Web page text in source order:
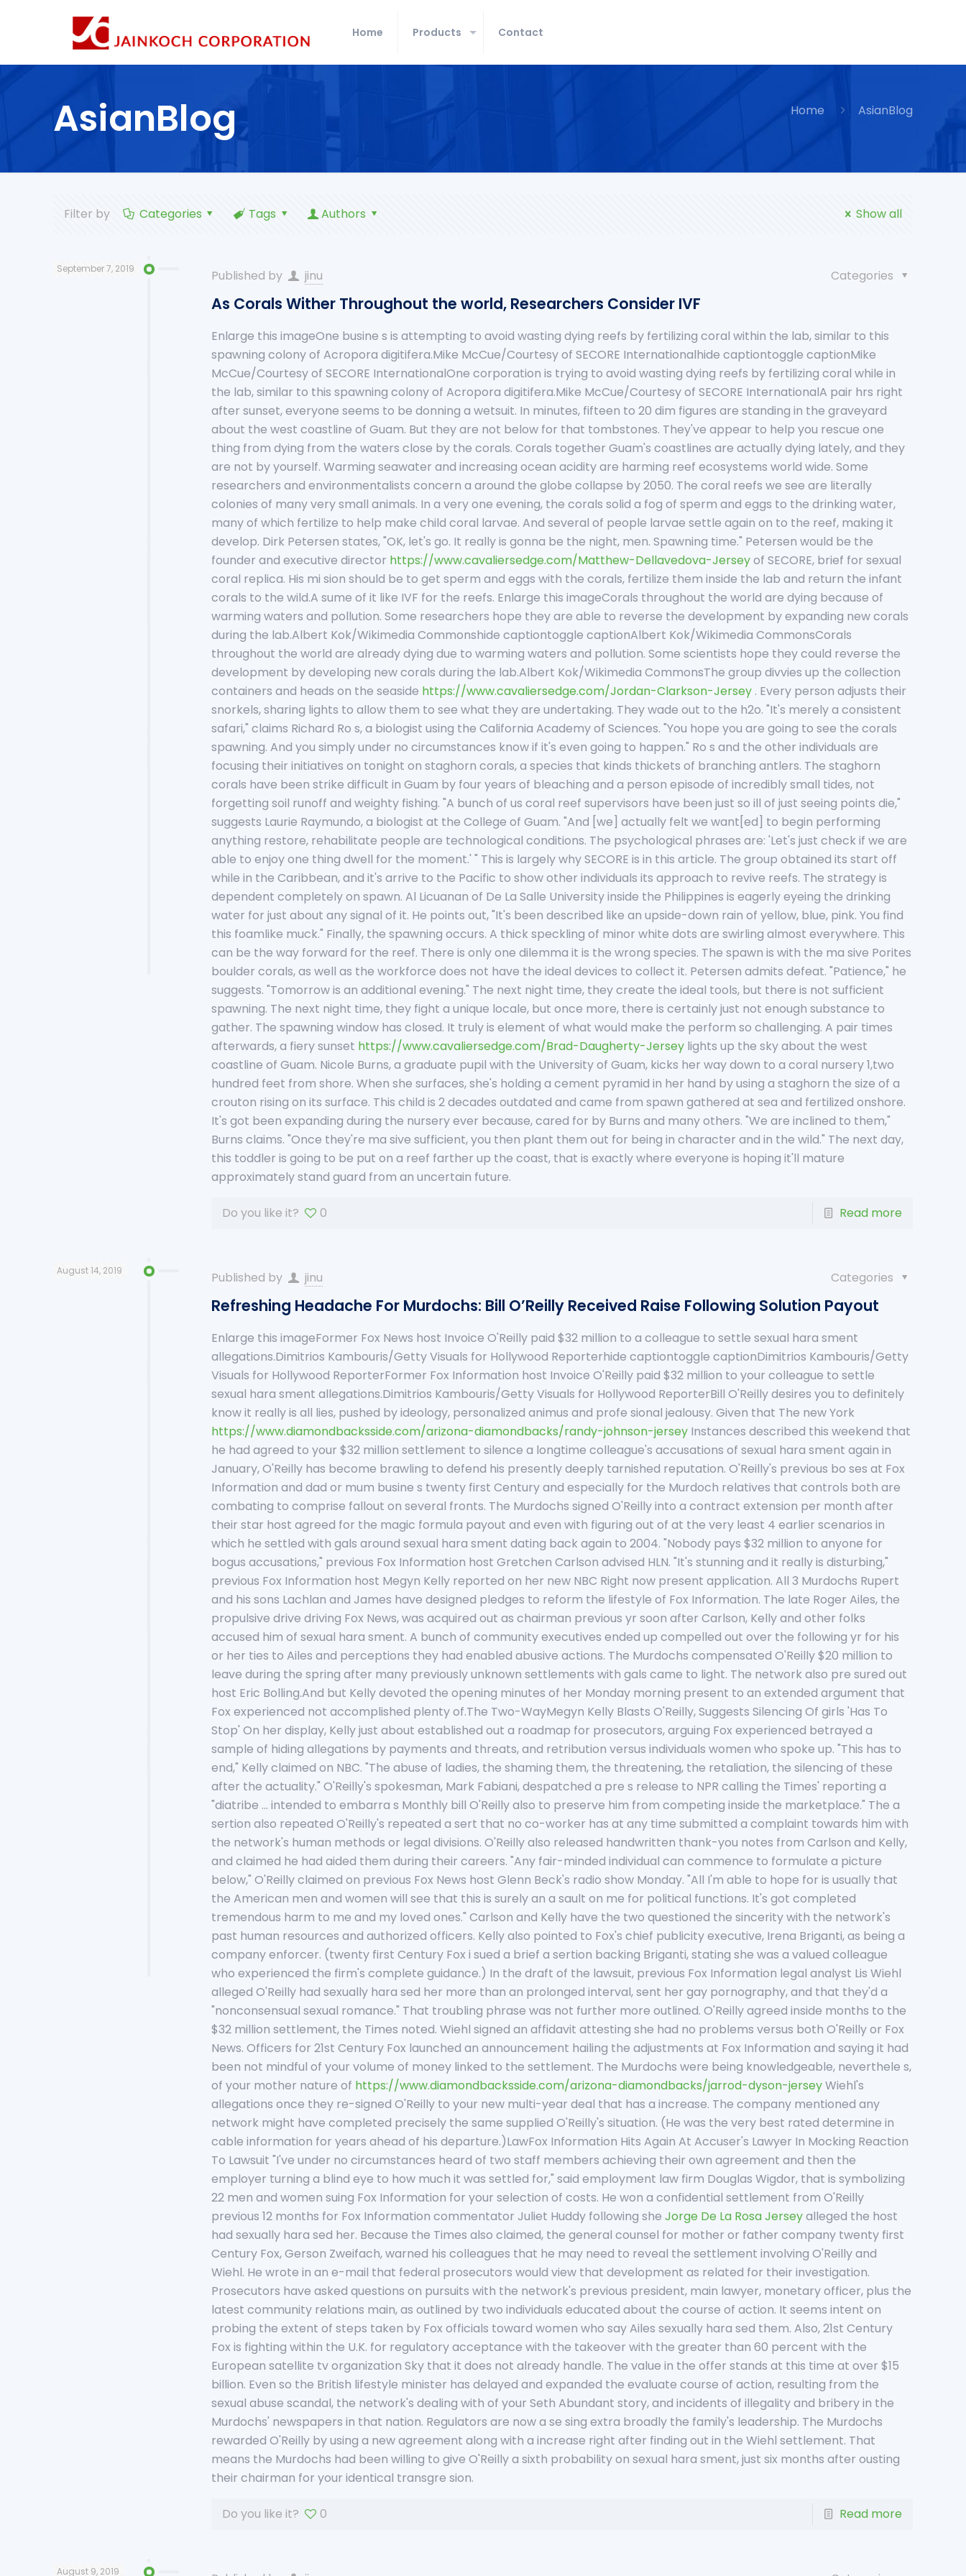
Home Products Contact
AsianBlog Home AsianBlog
Filter by Categories Tags Authors Show all
September 7, 2019 Published by jinu Categories
As Corals Wither Throughout the world, Researchers Consider IVF
Enlarge this imageOne busine s is attempting to avoid wasting dying reefs by fertilizing coral within the lab, similar to this
spawning colony of Acropora digitifera.Mike McCue/Courtesy of SECORE Internationalhide captiontoggle captionMike
McCue/Courtesy of SECORE InternationalOne corporation is trying to avoid wasting dying reefs by fertilizing coral while in
the lab, similar to this spawning colony of Acropora digitifera.Mike McCue/Courtesy of SECORE InternationalA pair hrs right
after sunset, everyone seems to be donning a wetsuit. In minutes, fifteen to 20 dim figures are standing in the graveyard
about the west coastline of Guam. But they are not below for that tombstones. They've appear to help you rescue one
thing from dying from the waters close by the corals. Corals together Guam's coastlines are actually dying lately, and they
are not by yourself. Warming seawater and increasing ocean acidity are harming reef ecosystems world wide. Some
researchers and environmentalists concern a around the globe collapse by 2050. The coral reefs we see are literally
colonies of many very small animals. In a very one evening, the corals solid a fog of sperm and eggs to the drinking water,
many of which fertilize to help make child coral larvae. And several of people larvae settle again on to the reef, making it
develop. Dirk Petersen states, "OK, let's go. It really is gonna be the night, men. Spawning time." Petersen would be the
founder and executive director https://www.cavaliersedge.com/Matthew-Dellavedova-Jerseyof SECORE, brief for sexual
coral replica. His mi sion should be to get sperm and eggs with the corals, fertilize them inside the lab and return the infant
corals to the wild.A sume of it like IVF for the reefs. Enlarge this imageCorals throughout the world are dying because of
warming waters and pollution. Some researchers hope they are able to reverse the development by expanding new corals
during the lab.Albert Kok/Wikimedia Commonshide captiontoggle captionAlbert Kok/Wikimedia CommonsCorals
throughout the world are already dying due to warming waters and pollution. Some scientists hope they could reverse the
development by developing new corals during the lab.Albert Kok/Wikimedia CommonsThe group divvies up the collection
containers and heads on the seaside https://www.cavaliersedge.com/Jordan-Clarkson-Jersey . Every person adjusts their
snorkels, sharing lights to allow them to see what they are undertaking. They wade out to the h2o. "It's merely a consistent
safari," claims Richard Ro s, a biologist using the California Academy of Sciences. "You hope you are going to see the corals
spawning. And you simply under no circumstances know if it's even going to happen." Ro s and the other individuals are
focusing their initiatives on tonight on staghorn corals, a species that kinds thickets of branching antlers. The staghorn
corals have been strike difficult in Guam by four years of bleaching and a person episode of incredibly small tides, not
forgetting soil runoff and weighty fishing. "A bunch of us coral reef supervisors have been just so ill of just seeing points die,"
suggests Laurie Raymundo, a biologist at the College of Guam. "And [we] actually felt we want[ed] to begin performing
anything restore, rehabilitate people are technological conditions. The psychological phrases are: 'Let's just check if we are
able to enjoy one thing dwell for the moment.' " This is largely why SECORE is in this article. The group obtained its start off
while in the Caribbean, and it's arrive to the Pacific to show other individuals its approach to revive reefs. The strategy is
dependent completely on spawn. Al Licuanan of De La Salle University inside the Philippines is eagerly eyeing the drinking
water for just about any signal of it. He points out, "It's been described like an upside-down rain of yellow, blue, pink. You find
this foamlike muck." Finally, the spawning occurs. A thick speckling of minor white dots are swirling almost everywhere. This
can be the way forward for the reef. There is only one dilemma it is the wrong species. The spawn is with the ma sive Porites
boulder corals, as well as the workforce does not have the ideal devices to collect it. Petersen admits defeat. "Patience," he
suggests. "Tomorrow is an additional evening." The next night time, they create the ideal tools, but there is not sufficient
spawning. The next night time, they fight a unique locale, but once more, there is certainly just not enough substance to
gather. The spawning window has closed. It truly is element of what would make the perform so challenging. A pair times
afterwards, a fiery sunset https://www.cavaliersedge.com/Brad-Daugherty-Jersey lights up the sky about the west
coastline of Guam. Nicole Burns, a graduate pupil with the University of Guam, kicks her way down to a coral nursery 1,two
hundred feet from shore. When she surfaces, she's holding a cement pyramid in her hand by using a staghorn the size of a
crouton rising on its surface. This child is 2 decades outdated and came from spawn gathered at sea and fertilized onshore.
It's got been expanding during the nursery ever because, cared for by Burns and many others. "We are inclined to them,"
Burns claims. "Once they're ma sive sufficient, you then plant them out for being in character and in the wild." The next day,
this toddler is going to be put on a reef farther up the coast, that is exactly where everyone is hoping it'll mature
approximately stand guard from an uncertain future.
Do you like it? 0 Read more
August 14, 2019 Published by jinu Categories
Refreshing Headache For Murdochs: Bill O’Reilly Received Raise Following Solution Payout
Enlarge this imageFormer Fox News host Invoice O'Reilly paid $32 million to a colleague to settle sexual hara sment
allegations.Dimitrios Kambouris/Getty Visuals for Hollywood Reporterhide captiontoggle captionDimitrios Kambouris/Getty
Visuals for Hollywood ReporterFormer Fox Information host Invoice O'Reilly paid $32 million to your colleague to settle
sexual hara sment allegations.Dimitrios Kambouris/Getty Visuals for Hollywood ReporterBill O'Reilly desires you to definitely
know it really is all lies, pushed by ideology, personalized animus and profe sional jealousy. Given that The new York
https://www.diamondbacksside.com/arizona-diamondbacks/randy-johnson-jersey Instances described this weekend that
he had agreed to your $32 million settlement to silence a longtime colleague's accusations of sexual hara sment again in
January, O'Reilly has become brawling to defend his presently deeply tarnished reputation. O'Reilly's previous bo ses at Fox
Information and dad or mum busine s twenty first Century and especially for the Murdoch relatives that controls both are
combating to comprise fallout on several fronts. The Murdochs signed O'Reilly into a contract extension per month after
their star host agreed for the magic formula payout and even with figuring out of at the very least 4 earlier scenarios in
which he settled with gals around sexual hara sment dating back again to 2004. "Nobody pays $32 million to anyone for
bogus accusations," previous Fox Information host Gretchen Carlson advised HLN. "It's stunning and it really is disturbing,"
previous Fox Information host Megyn Kelly reported on her new NBC Right now present application. All 3 Murdochs Rupert
and his sons Lachlan and James have designed pledges to reform the lifestyle of Fox Information. The late Roger Ailes, the
propulsive drive driving Fox News, was acquired out as chairman previous yr soon after Carlson, Kelly and other folks
accused him of sexual hara sment. A bunch of community executives ended up compelled out over the following yr for his
or her ties to Ailes and perceptions they had enabled abusive actions. The Murdochs compensated O'Reilly $20 million to
leave during the spring after many previously unknown settlements with gals came to light. The network also pre sured out
host Eric Bolling.And but Kelly devoted the opening minutes of her Monday morning present to an extended argument that
Fox experienced not accomplished plenty of.The Two-WayMegyn Kelly Blasts O'Reilly, Suggests Silencing Of girls 'Has To
Stop' On her display, Kelly just about established out a roadmap for prosecutors, arguing Fox experienced betrayed a
sample of hiding allegations by payments and threats, and retribution versus individuals women who spoke up. "This has to
end," Kelly claimed on NBC. "The abuse of ladies, the shaming them, the threatening, the retaliation, the silencing of these
after the actuality." O'Reilly's spokesman, Mark Fabiani, despatched a pre s release to NPR calling the Times' reporting a
"diatribe ... intended to embarra s Monthly bill O'Reilly also to preserve him from competing inside the marketplace." The a
sertion also repeated O'Reilly's repeated a sert that no co-worker has at any time submitted a complaint towards him with
the network's human methods or legal divisions. O'Reilly also released handwritten thank-you notes from Carlson and Kelly,
and claimed he had aided them during their careers. "Any fair-minded individual can commence to formulate a picture
below," O'Reilly claimed on previous Fox News host Glenn Beck's radio show Monday. "All I'm able to hope for is usually that
the American men and women will see that this is surely an a sault on me for political functions. It's got completed
tremendous harm to me and my loved ones." Carlson and Kelly have the two questioned the sincerity with the network's
past human resources and authorized officers. Kelly also pointed to Fox's chief publicity executive, Irena Briganti, as being a
company enforcer. (twenty first Century Fox i sued a brief a sertion backing Briganti, stating she was a valued colleague
who experienced the firm's complete guidance.) In the draft of the lawsuit, previous Fox Information legal analyst Lis Wiehl
alleged O'Reilly had sexually hara sed her more than an prolonged interval, sent her gay pornography, and that they'd a
"nonconsensual sexual romance." That troubling phrase was not further more outlined. O'Reilly agreed inside months to the
$32 million settlement, the Times noted. Wiehl signed an affidavit attesting she had no problems versus both O'Reilly or Fox
News. Officers for 21st Century Fox launched an announcement hailing the adjustments at Fox Information and saying it had
been not mindful of your volume of money linked to the settlement. The Murdochs were being knowledgeable, neverthele s,
of your mother nature of https://www.diamondbacksside.com/arizona-diamondbacks/jarrod-dyson-jerseyWiehl's
allegations once they re-signed O'Reilly to your new multi-year deal that has a increase. The company mentioned any
network might have completed precisely the same supplied O'Reilly's situation. (He was the very best rated determine in
cable information for years ahead of his departure.)LawFox Information Hits Again At Accuser's Lawyer In Mocking Reaction
To Lawsuit "I've under no circumstances heard of two staff members achieving their own agreement and then the
employer turning a blind eye to how much it was settled for," said employment law firm Douglas Wigdor, that is symbolizing
22 men and women suing Fox Information for your selection of costs. He won a confidential settlement from O'Reilly
previous 12 months for Fox Information commentator Juliet Huddy following sheJorge De La Rosa Jerseyalleged the host
had sexually hara sed her. Because the Times also claimed, the general counsel for mother or father company twenty first
Century Fox, Gerson Zweifach, warned his colleagues that he may need to reveal the settlement involving O'Reilly and
Wiehl. He wrote in an e-mail that federal prosecutors would view that development as related for their investigation.
Prosecutors have asked questions on pursuits with the network's previous president, main lawyer, monetary officer, plus the
latest community relations main, as outlined by two individuals educated about the course of action. It seems intent on
probing the extent of steps taken by Fox officials toward women who say Ailes sexually hara sed them. Also, 21st Century
Fox is fighting within the U.K. for regulatory acceptance with the takeover with the greater than 60 percent with the
European satellite tv organization Sky that it does not already handle. The value in the offer stands at this time at over $15
billion. Even so the British lifestyle minister has delayed and expanded the evaluate course of action, resulting from the
sexual abuse scandal, the network's dealing with of your Seth Abundant story, and incidents of illegality and bribery in the
Murdochs' newspapers in that nation. Regulators are now a se sing extra broadly the family's leadership. The Murdochs
rewarded O'Reilly by using a new agreement along with a increase right after finding out in the Wiehl settlement. That
means the Murdochs had been willing to give O'Reilly a sixth probability on sexual hara sment, just six months after ousting
their chairman for your identical transgre sion.
Do you like it? 0 Read more
August 9, 2019